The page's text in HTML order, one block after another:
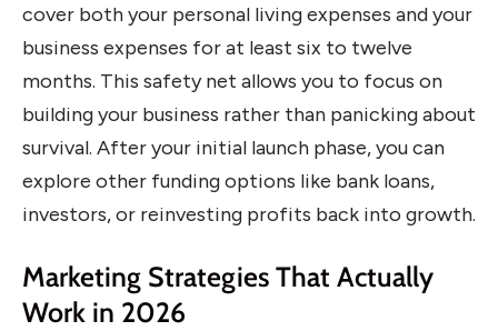
cover both your personal living expenses and your
business expenses for at least six to twelve
months. This safety net allows you to focus on
building your business rather than panicking about
survival. After your initial launch phase, you can
explore other funding options like bank loans,
investors, or reinvesting profits back into growth.
Marketing Strategies That Actually
Work in 2026